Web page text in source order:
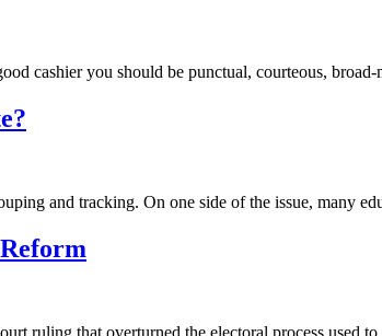
cashier you should be punctual, courteous,
and tracking. On one side of the issue, many
ruling that overturned the electoral process used